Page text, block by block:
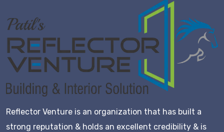
Reflector Venture is an organization that has built a
strong reputation & holds an excellent credibility & is